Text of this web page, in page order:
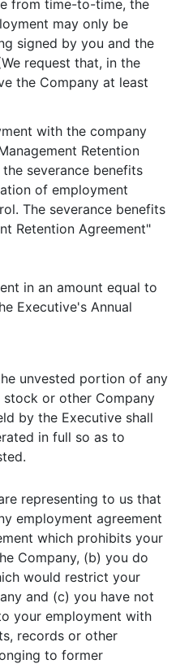
from time-to-time, the
may only be
signed by you and the
request that, in the
the Company at least
with the company
Retention
severance benefits
of employment
The severance benefits
Retention Agreement"
in an amount equal to
Executive's Annual
unvested portion of any
or other Company
by the Executive shall
in full so as to
representing to us that
employment agreement
which prohibits your
Company, (b) you do
would restrict your
and (c) you have not
your employment with
records or other
to former